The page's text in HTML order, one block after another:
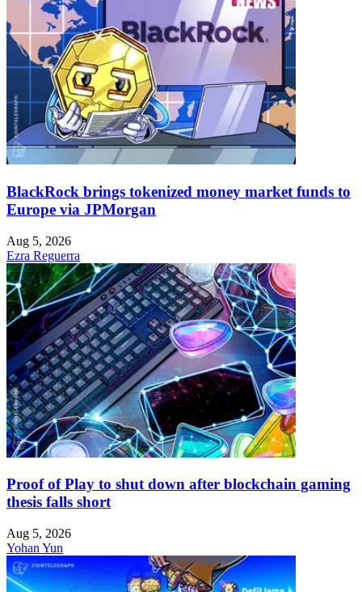
BlackRock brings tokenized money market funds to
Europe via JPMorgan
Aug 5, 2026
Ezra Reguerra
Proof of Play to shut down after blockchain gaming
thesis falls short
Aug 5, 2026
Yohan Yun